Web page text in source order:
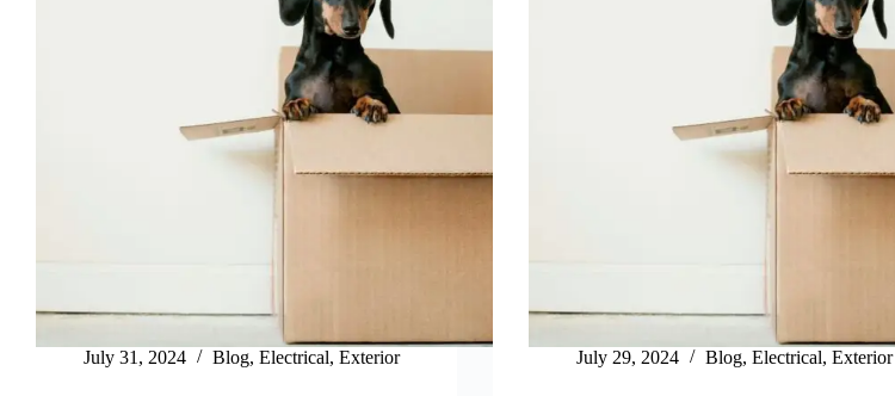
July 31, 2024 Blog, Electrical, Exterior July 29, 2024 Blog,Electrical,Exterior